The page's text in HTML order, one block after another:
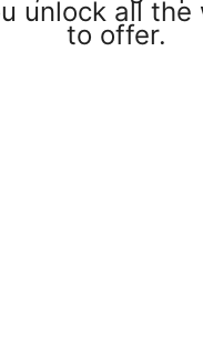
unlock all the
to offer.